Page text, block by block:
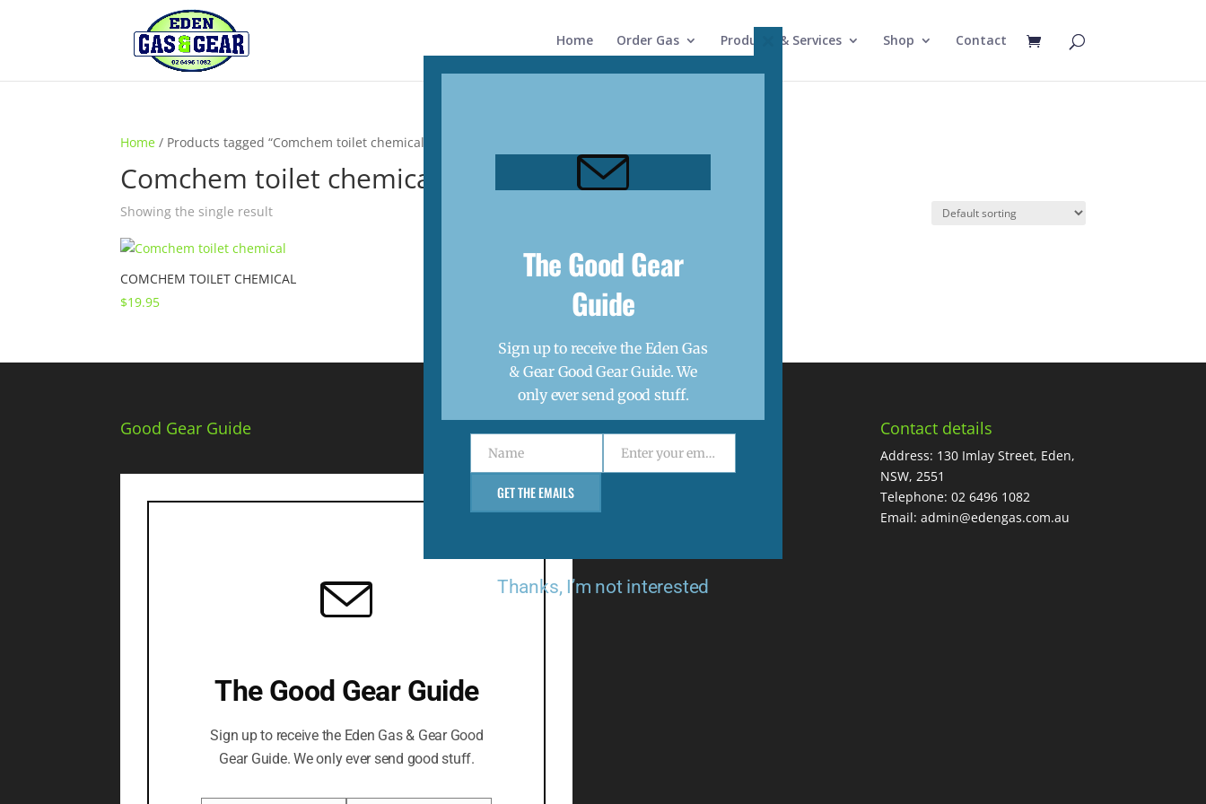
Home Order Gas Products & Services Shop Contact
Home / Products tagged “Comchem toilet chemical”
Comchem toilet chemical
Showing the single result
COMCHEM TOILET CHEMICAL
$19.95
Good Gear Guide
The Good Gear Guide
Sign up to receive the Eden Gas & Gear Good
Gear Guide. We only ever send good stuff.
Menu
Support
Contact details
Address: 130 Imlay Street, Eden,
NSW, 2551
Telephone:02 6496 1082
Email:admin@edengas.com.au
module
The Good Gear
Guide
Sign up to receive the Eden Gas
& Gear Good Gear Guide. We
only ever send good stuff.
Name
Name
Email
Enter your email address
GET THE EMAILS
Thanks, I’m not interested